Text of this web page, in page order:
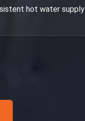
hot water supply